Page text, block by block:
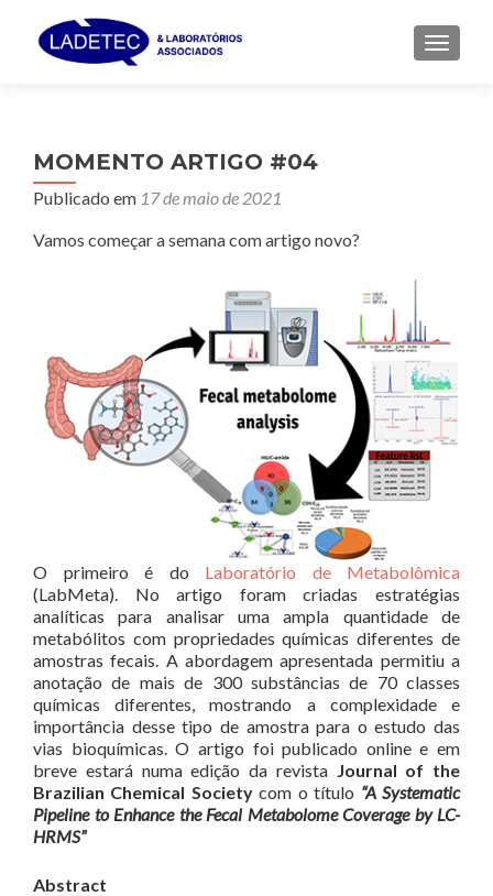
MOMENTO ARTIGO #04
Publicado em 17 de maio de 2021
Vamos começar a semana com artigo novo?
O primeiro é do Laboratório de Metabolômica
(LabMeta). No artigo foram criadas estratégias
analíticas para analisar uma ampla quantidade de
metabólitos com propriedades químicas diferentes de
amostras fecais. A abordagem apresentada permitiu a
anotação de mais de 300 substâncias de 70 classes
químicas diferentes, mostrando a complexidade e
importância desse tipo de amostra para o estudo das
vias bioquímicas. O artigo foi publicado online e em
breve estará numa edição da revista Journal of the
Brazilian Chemical Societycom o título “A Systematic
Pipeline to Enhance the Fecal Metabolome Coverage by LC-
HRMS”
Abstract